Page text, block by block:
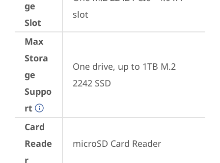
ge
Slot
slot
Max
Stora
ge
Suppo
rt
One drive, up to 1TB M.2
2242 SSD
Card
Reade
r
microSD Card Reader